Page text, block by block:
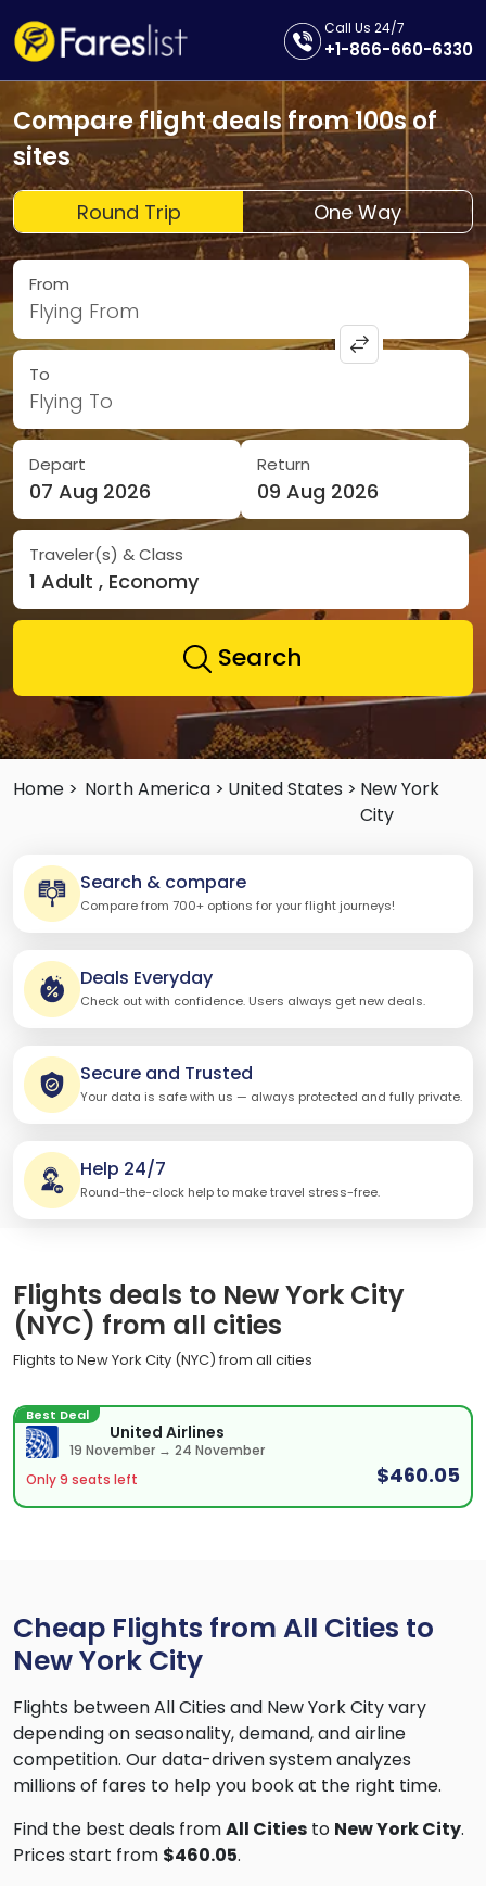
Call Us 24/7
+1-866-660-6330
Compare flight deals from 100s of
sites
Round Trip One Way
From
Flying From
To
Flying To
Depart
07 Aug 2026
Return
09 Aug 2026
Traveler(s) & Class
1 Adult , Economy
Search
Home > North America > United States > New York
City
Search & compare
Compare from 700+ options for your flight journeys!
Deals Everyday
Check out with confidence. Users always get new deals.
Secure and Trusted
Your data is safe with us — always protected and fully private.
Help 24/7
Round-the-clock help to make travel stress-free.
Flights deals to New York City
(NYC) from all cities
Flights to New York City (NYC) from all cities
Best Deal
United Airlines
19 November → 24 November
Only 9 seats left
$460.05
Cheap Flights from All Cities to
New York City
Flights between All Cities and New York City vary
depending on seasonality, demand, and airline
competition. Our data-driven system analyzes
millions of fares to help you book at the right time.
Find the best deals fromAll Cities to New York City.
Prices start from $460.05.